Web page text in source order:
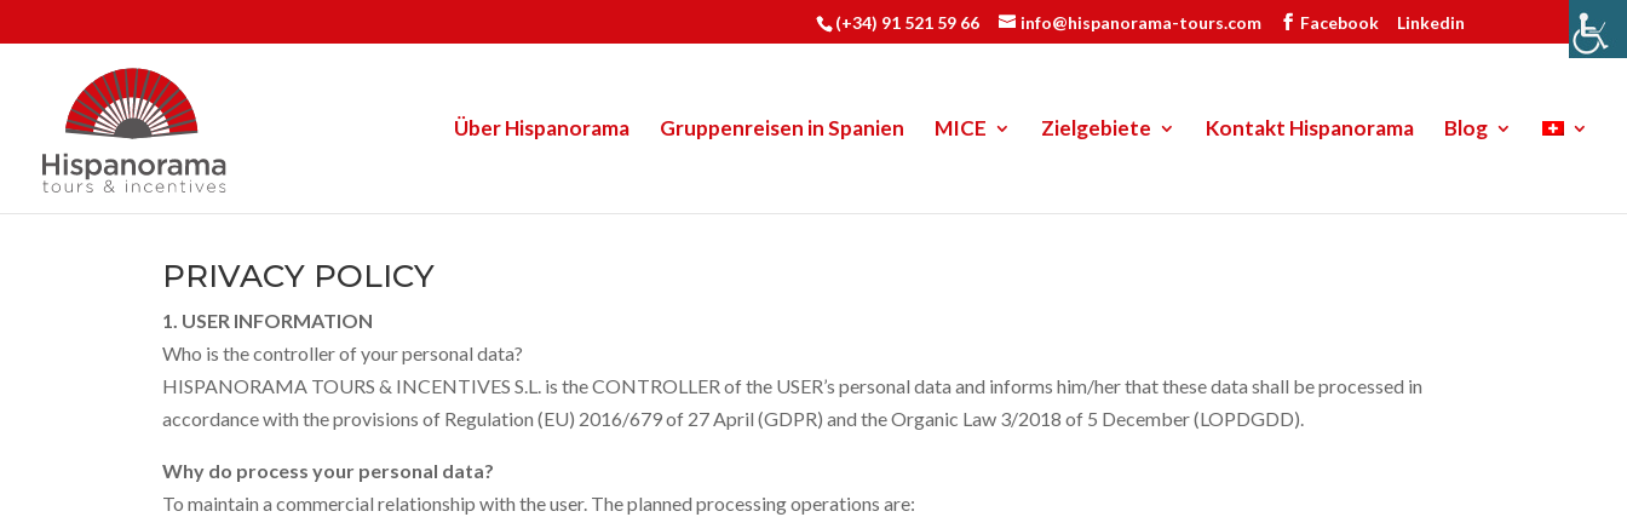
(+34) 91 521 59 66 info@hispanorama-tours.com Facebook Linkedin
Über Hispanorama Gruppenreisen in Spanien MICE Zielgebiete Kontakt Hispanorama Blog
PRIVACY POLICY
1. USER INFORMATION
Who is the controller of your personal data?
HISPANORAMA TOURS & INCENTIVES S.L. is the CONTROLLER of the USER’s personal data and informs him/her that these data shall be processed in
accordance with the provisions of Regulation (EU) 2016/679 of 27 April (GDPR) and the Organic Law 3/2018 of 5 December (LOPDGDD).
Why do process your personal data?
To maintain a commercial relationship with the user. The planned processing operations are: